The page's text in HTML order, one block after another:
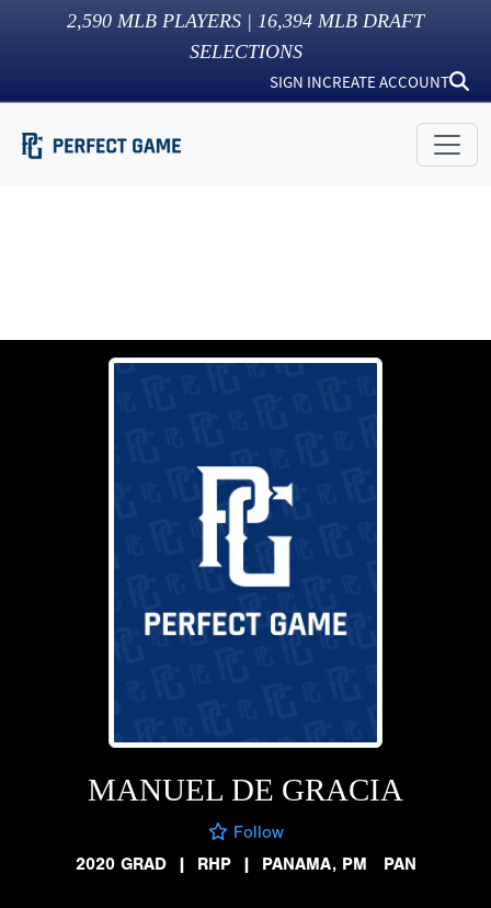
2,590 MLB PLAYERS | 16,394 MLB DRAFT
SELECTIONS
SIGN INCREATE ACCOUNT
MANUEL DE GRACIA
Follow
2020 GRAD
| RHP | PANAMA, PM PAN